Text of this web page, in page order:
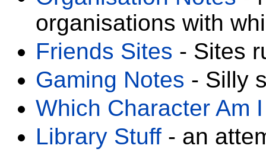
organisations with
Friends Sites - Sites
Gaming Notes - Silly
Which Character Am I
Library Stuff - an